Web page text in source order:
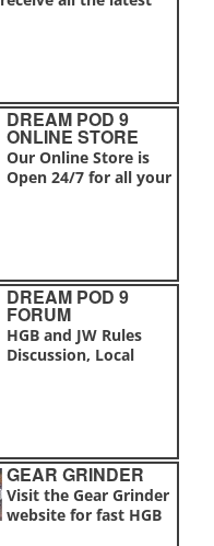
DREAM POD 9
ONLINE STORE
Our Online Store is
Open 24/7 for all your
DREAM POD 9
FORUM
HGB and JW Rules
Discussion, Local
GEAR GRINDER
Visit the Gear Grinder
website for fast HGB